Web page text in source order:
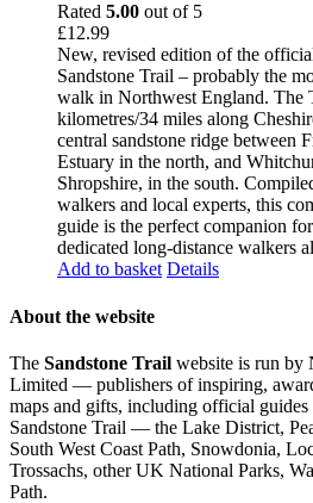
Rated 5.00 out of 5
£12.99
New, revised edition of the
Sandstone Trail – probably the
walk in Northwest England. The
kilometres/34 miles along
central sandstone ridge between
Estuary in the north, and
Shropshire, in the south.
walkers and local experts, this
guide is the perfect companion
dedicated long-distance walkers
Add to basket Details
About the website
The Sandstone Trail website is run by
Limited — publishers of inspiring,
maps and gifts, including official
Sandstone Trail — the Lake District,
South West Coast Path, Snowdonia,
Trossachs, other UK National Parks,
Path.